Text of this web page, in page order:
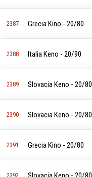
2387 Grecia Kino - 20/80
2388 Italia Keno - 20/90
2389 Slovacia Keno - 20/80
2390 Slovacia Keno - 20/80
2391 Grecia Kino - 20/80
2392